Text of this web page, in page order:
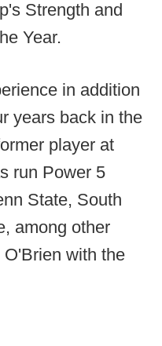
Strength and
Year.
in addition
years back in the
player at
run Power 5
State, South
among other
with the